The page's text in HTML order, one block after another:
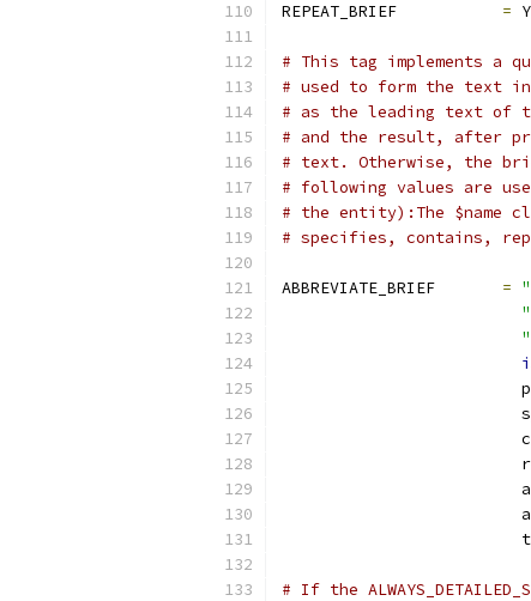
REPEAT_BRIEF =
# This tag implements
# used to form the text
# as the leading text of
# and the result, after
# text. Otherwise, the
# following values are
# the entity):The $name
# specifies, contains,
ABBREVIATE_BRIEF =
# If the